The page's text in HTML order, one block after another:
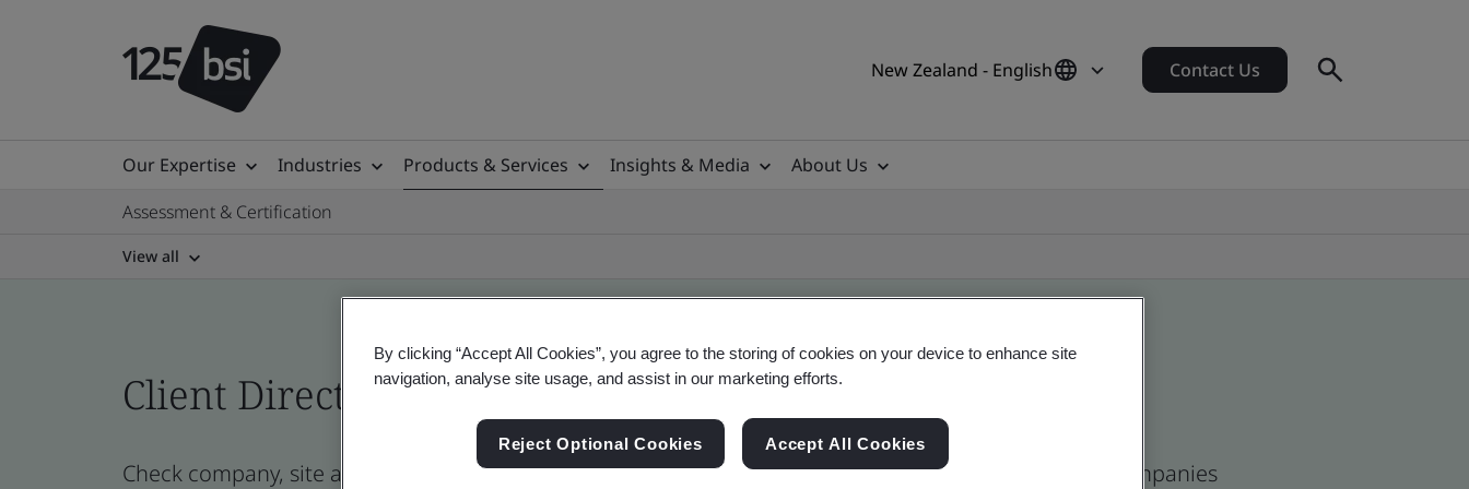
New Zealand - English Contact Us
Our Expertise Industries Products & Services Insights & Media
About Us
Assessment & Certification
View all
Client Directory certificate
Check company, site and product certificates - Validation and Verification, New Zealand and global companies
By clicking “Accept All Cookies”, you agree to the storing of cookies on your device to enhance site
navigation, analyse site usage, and assist in our marketing efforts.
Reject Optional Cookies Accept All Cookies